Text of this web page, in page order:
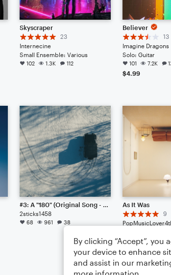
Skyscraper
23
Internecine
Small Ensemble: Various
102 1.3K 112
Believer
13
Imagine Dragons
Solo: Guitar
101 7.2K
$4.99
#3: A "180" (Original Song - 2016)
2sticks1458
68 961 38
As It Was
9
68 862
By clicking “Accept”, you
your device to enhance
and assist in our